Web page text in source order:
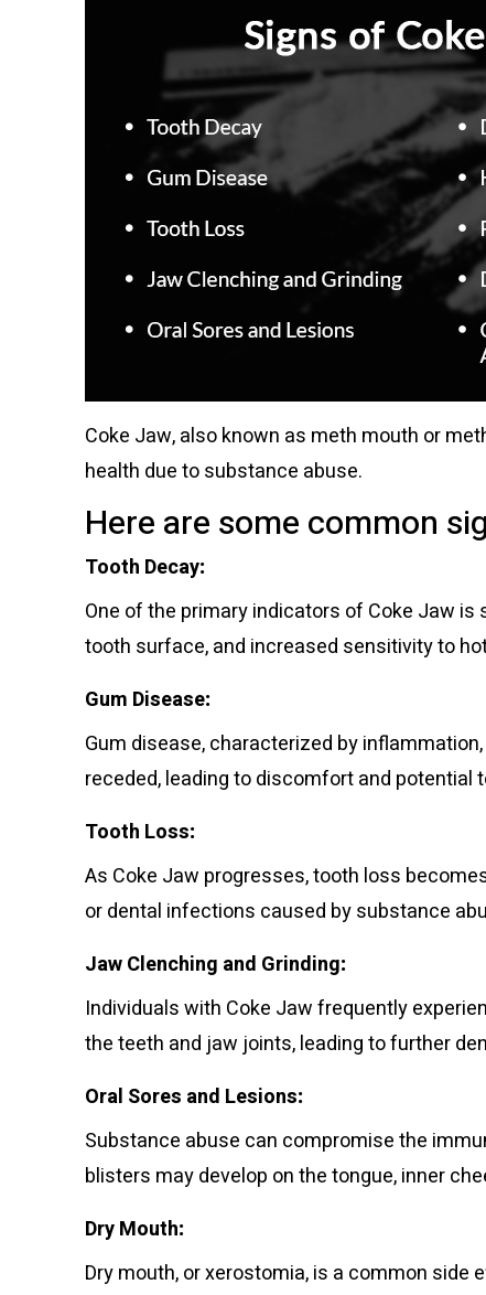
Coke Jaw, also known as meth mouth or
health due to substance abuse.
Here are some common
Tooth Decay:
One of the primary indicators of Coke Jaw
tooth surface, and increased sensitivity to
Gum Disease:
Gum disease, characterized by
receded, leading to discomfort and potential
Tooth Loss:
As Coke Jaw progresses, tooth loss
or dental infections caused by substance
Jaw Clenching and Grinding:
Individuals with Coke Jaw frequently
the teeth and jaw joints, leading to further
Oral Sores and Lesions:
Substance abuse can compromise the
blisters may develop on the tongue, inner
Dry Mouth:
Dry mouth, or xerostomia, is a common